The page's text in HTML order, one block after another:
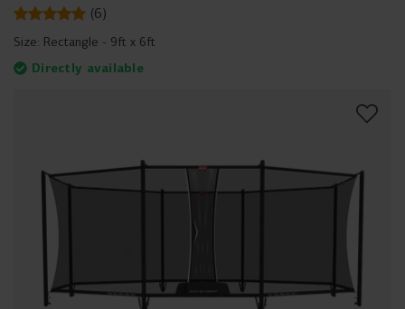
(6)
Size: Rectangle - 9ft x 6ft
Directly available